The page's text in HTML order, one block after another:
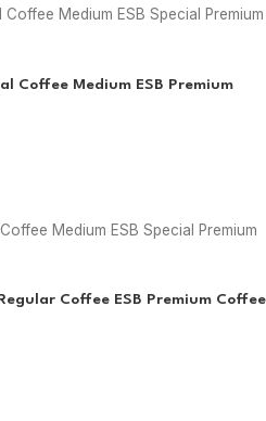
Medium ESB Special Premium
Coffee Medium ESB Premium
Medium ESB Special Premium
Coffee ESB Premium Coffee